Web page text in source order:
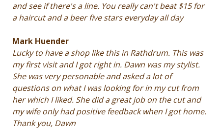
and see if there's a line. You really can't beat $15 for
a haircut and a beer five stars everyday all day
Mark Huender
Lucky to have a shop like this in Rathdrum. This was
my first visit and I got right in. Dawn was my stylist.
She was very personable and asked a lot of
questions on what I was looking for in my cut from
her which I liked. She did a great job on the cut and
my wife only had positive feedback when I got home.
Thank you, Dawn